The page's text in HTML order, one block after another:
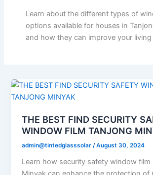
Learn about the different types of
options available for houses in
and how they can improve your living
THE BEST FIND SECURITY
WINDOW FILM TANJONG
admin@tintedglasssolar/August 30, 2024
Learn how security safety window film